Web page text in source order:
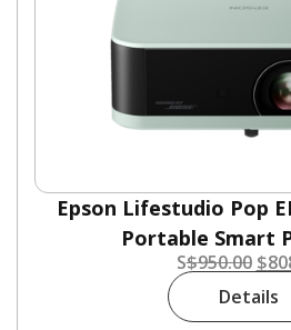
Epson Lifestudio Pop
Portable Smart
S$950.00 $
Details